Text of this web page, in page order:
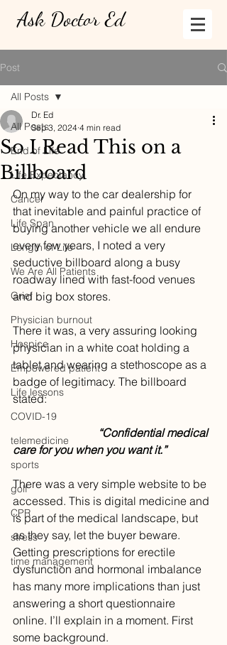
Ask Doctor Ed
Post
All Posts
End of Life
Life Expectancy
Cancer
Life Span
Length of Life
We Are All Patients
Grief
Physician burnout
Hospice
Empowered patient
Life lessons
COVID-19
telemedicine
sports
golf
CPR
stress
time management
All Posts
So I Read This on a
Billboard
Dr. Ed
Sep 3, 2024 4 min read
On my way to the car dealership for
that inevitable and painful practice of
buying another vehicle we all endure
every few years, I noted a very
seductive billboard along a busy
roadway lined with fast-food venues
and big box stores.
There it was, a very assuring looking
physician in a white coat holding a
tablet and wearing a stethoscope as a
badge of legitimacy. The billboard
stated:
care for you when you want it.”
There was a very simple website to be
accessed. This is digital medicine and
is part of the medical landscape, but
as they say, let the buyer beware.
Getting prescriptions for erectile
dysfunction and hormonal imbalance
has many more implications than just
answering a short questionnaire
online. I’ll explain in a moment. First
some background.